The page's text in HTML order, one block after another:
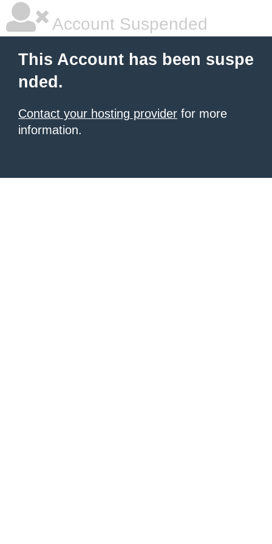
Account Suspended
This Account has been suspe
nded.
Contact your hosting provider for more
information.